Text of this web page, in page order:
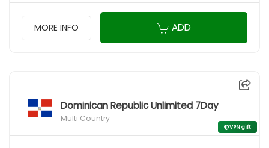
MORE INFO ADD
Dominican Republic Unlimited 7Day
Multi Country
VPN gift